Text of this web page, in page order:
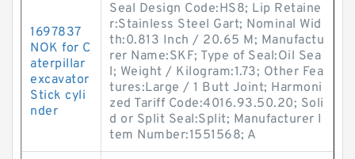
1697837
NOK for C
aterpillar
excavator
Stick cyli
nder
Seal Design Code:HS8; Lip Retaine
r:Stainless Steel Gart; Nominal Wid
th:0.813 Inch / 20.65 M; Manufactu
rer Name:SKF; Type of Seal:Oil Sea
l; Weight / Kilogram:1.73; Other Fea
tures:Large / 1 Butt Joint; Harmoni
zed Tariff Code:4016.93.50.20; Soli
d or Split Seal:Split; Manufacturer I
tem Number:1551568; A